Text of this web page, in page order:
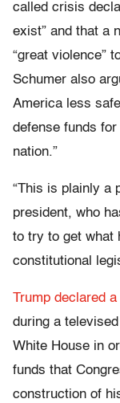
called crisis
exist” and that a
“great violence”
Schumer also
America less
defense funds
nation.”
“This is plainly a
president, who
to try to get what
constitutional
Trump declared
during a
White House in
funds that
construction of